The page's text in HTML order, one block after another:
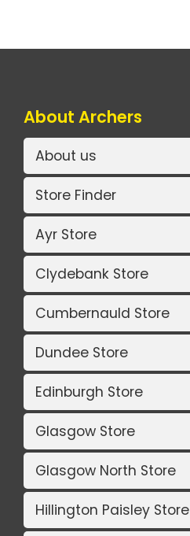
About Archers
About us
Store Finder
Ayr Store
Clydebank Store
Cumbernauld Store
Dundee Store
Edinburgh Store
Glasgow Store
Glasgow North Store
Hillington Paisley Store